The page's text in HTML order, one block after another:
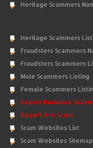
Heritage Scammers
Heritage Scammers
Fraudsters Scammers
Fraudsters Scammers
Male Scammers Listing
Female Scammers
Report Romance
Report Any Scam
Scam Websites List
Scam Websites Sitemap